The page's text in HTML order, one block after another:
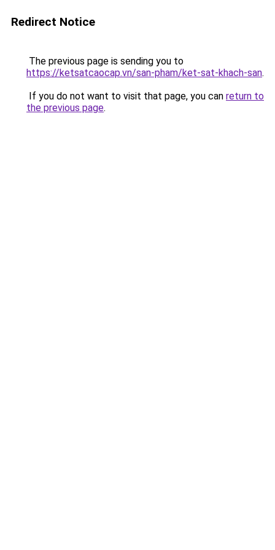
Redirect Notice
The previous page is sending you to
https://ketsatcaocap.vn/san-pham/ket-sat-khach-san.
If you do not want to visit that page, you can return to
the previous page.